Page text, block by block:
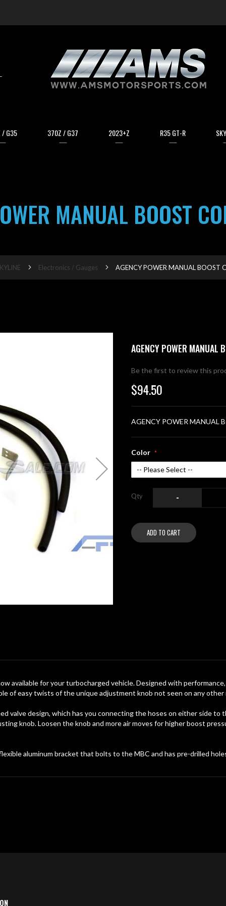
/ G35 370Z / G37 2023+Z R35 GT-R
MANUAL BOOST
Electronics / Gauges AGENCY POWER MANUAL BOOST
AGENCY POWER MANUAL
Be the first to review this
$94.50
AGENCY POWER MANUAL
Color
Qty -
ADD TO CART
available for your turbocharged vehicle. Designed with
of easy twists of the unique adjustment knob not seen on any
valve design, which has you connecting the hoses on either side
knob. Loosen the knob and more air moves for higher boost
aluminum bracket that bolts to the MBC and has pre-drilled